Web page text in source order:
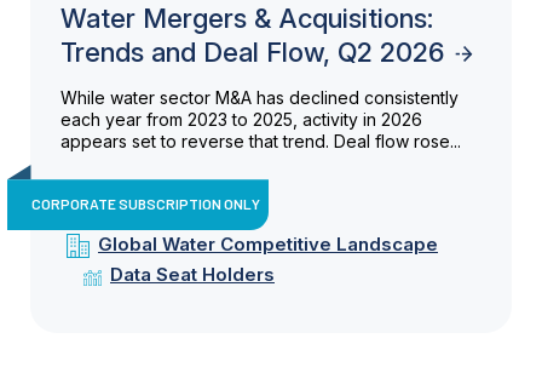
Water Mergers & Acquisitions:
Trends and Deal Flow, Q2 2026
While water sector M&A has declined consistently
each year from 2023 to 2025, activity in 2026
appears set to reverse that trend. Deal flow rose...
CORPORATE SUBSCRIPTION ONLY
Global Water Competitive Landscape
Data Seat Holders